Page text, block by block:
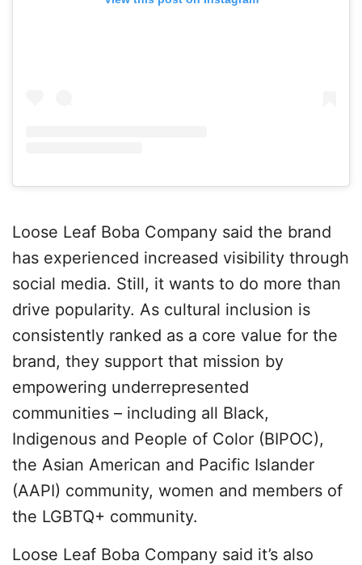
Loose Leaf Boba Company said the brand
has experienced increased visibility through
social media. Still, it wants to do more than
drive popularity. As cultural inclusion is
consistently ranked as a core value for the
brand, they support that mission by
empowering underrepresented
communities – including all Black,
Indigenous and People of Color (BIPOC),
the Asian American and Pacific Islander
(AAPI) community, women and members of
the LGBTQ+ community.
Loose Leaf Boba Company said it’s also